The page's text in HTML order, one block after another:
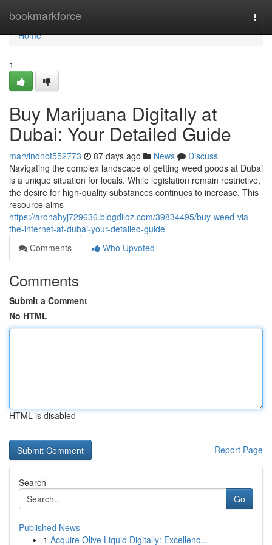
bookmarkforce
Home
Home
1
Buy Marijuana Digitally at
Dubai: Your Detailed Guide
marvindnot552773 87 days ago News
Discuss
Navigating the complex landscape of getting weed goods at Dubai
is a unique situation for locals. While legislation remain restrictive,
the desire for high-quality substances continues to increase. This
resource aims
https://aronahyj729636.blogdiloz.com/39834495/buy-weed-via-
the-internet-at-dubai-your-detailed-guide
Comments
Who Upvoted
Comments
Submit a Comment
No HTML
HTML is disabled
Report Page
Search
Go
Published News
1 Acquire Olive Liquid Digitally: Excellenc...